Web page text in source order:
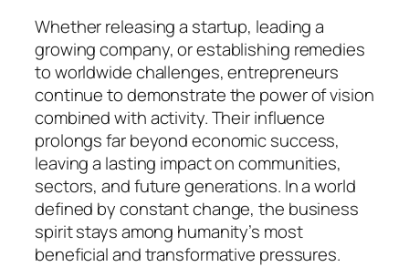
Whether releasing a startup, leading a
growing company, or establishing remedies
to worldwide challenges, entrepreneurs
continue to demonstrate the power of vision
combined with activity. Their influence
prolongs far beyond economic success,
leaving a lasting impact on communities,
sectors, and future generations. In a world
defined by constant change, the business
spirit stays among humanity’s most
beneficial and transformative pressures.